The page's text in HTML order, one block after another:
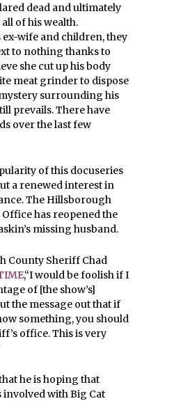
dead and ultimately
of his wealth.
wife and children, they
to nothing thanks to
she cut up his body
meat grinder to dispose
surrounding his
prevails. There have
over the last few
of this docuseries
a renewed interest in
The Hillsborough
has reopened the
missing husband.
County Sheriff Chad
,“I would be foolish if I
of [the show’s]
the message out that if
something, you should
office. This is very
he is hoping that
involved with Big Cat